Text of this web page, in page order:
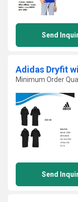
Send
Minimum Order
Send